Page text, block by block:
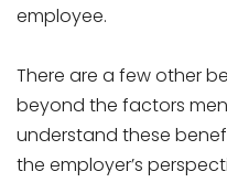
employee.
There are a few other
beyond the factors
understand these
the employer’s